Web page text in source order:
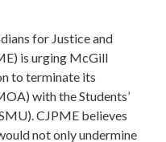
for Justice and
is urging McGill
to terminate its
with the Students’
CJPME believes
not only undermine